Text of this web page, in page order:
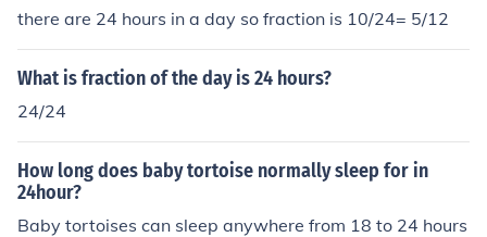
there are 24 hours in a day so fraction is 10/24= 5/12
What is fraction of the day is 24 hours?
24/24
How long does baby tortoise normally sleep for in
24hour?
Baby tortoises can sleep anywhere from 18 to 24 hours